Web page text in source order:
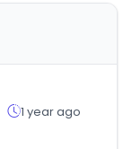
1 year ago